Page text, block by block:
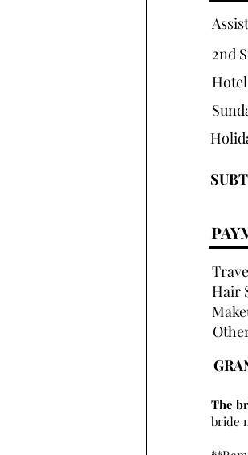
2nd
Hotel
Hair
The
bride